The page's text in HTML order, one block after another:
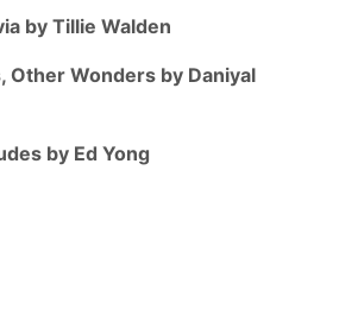
by Tillie Walden
Other Wonders by Daniyal
by Ed Yong